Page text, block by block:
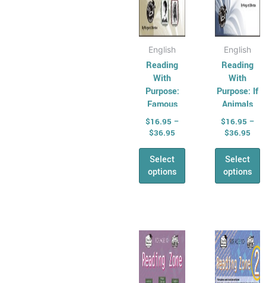
English
Reading
With
Purpose:
Famous
Faces From
History
$16.95 –
$36.95
Select
options
the
product
page
English
Reading
With
Purpose: If
Animals
Could Talk
$16.95 –
$36.95
Select
options
page
range:
$16.95
through
$37.95
This
product
has
multiple
This
has